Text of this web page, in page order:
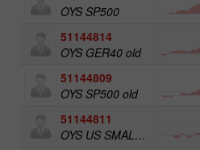
OYS SP500
51144814
OYS GER40 old
51144809
OYS SP500 old
51144811
OYS US SMALL CAPS old